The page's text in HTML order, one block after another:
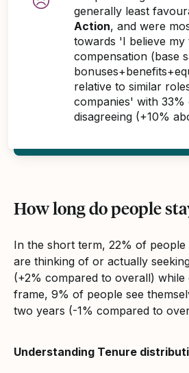
generally least
Action, and were
towards 'I believe my
compensation (base
relative to similar
companies' with 33%
disagreeing (+10%
How long do people
In the short term, 22% of
are thinking of or actually
(+2% compared to overall) while
frame, 9% of people see
two years (-1% compared to
Understanding Tenure